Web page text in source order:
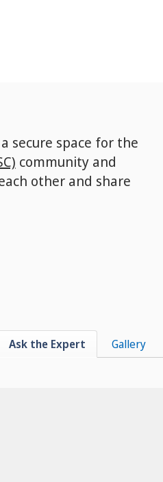
secure space for the
community and
other and share
Ask the Expert Gallery